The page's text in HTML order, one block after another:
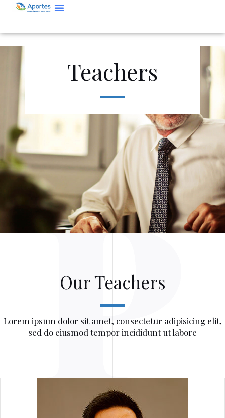
Teachers
Our Teachers
Lorem ipsum dolor sit amet, consectetur adipisicing elit,
sed do eiusmod tempor incididunt ut labore